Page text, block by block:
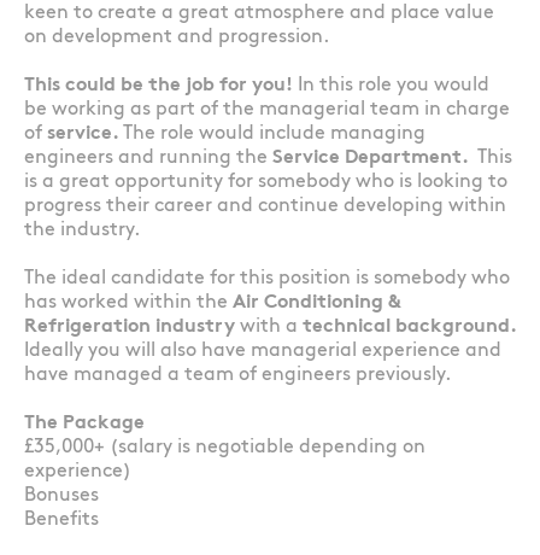
keen to create a great atmosphere and place value
on development and progression.
This could be the job for you!
In this role you would
be working as part of the managerial team in charge
of service.
The role would include managing
engineers and running the Service Department.
This
is a great opportunity for somebody who is looking to
progress their career and continue developing within
the industry.
The ideal candidate for this position is somebody who
has worked within the Air Conditioning &
Refrigeration industry with a technical background.
Ideally you will also have managerial experience and
have managed a team of engineers previously.
The Package
£35,000+ (salary is negotiable depending on
experience)
Bonuses
Benefits